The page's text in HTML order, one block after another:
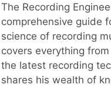
The Recording
comprehensive guide
science of recording
covers everything
the latest recording
shares his wealth of